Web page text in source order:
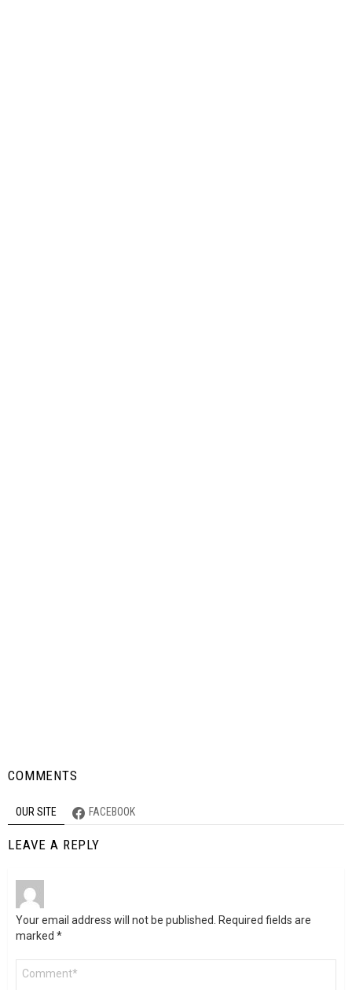
COMMENTS
OUR SITE FACEBOOK
LEAVE A REPLY
Your email address will not be published. Required fields are
marked *